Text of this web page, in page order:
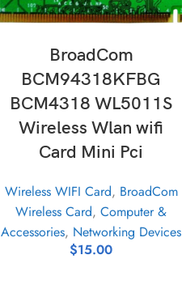
BroadCom
BCM94318KFBG
BCM4318 WL5011S
Wireless Wlan wifi
Card Mini Pci
Wireless WIFI Card, BroadCom
Wireless Card, Computer &
Accessories, Networking Devices
$15.00